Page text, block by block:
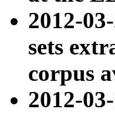
2012-
sets
corpus
2012-